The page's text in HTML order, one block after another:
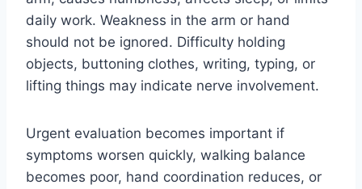
daily work. Weakness in the arm or hand
should not be ignored. Difficulty holding
objects, buttoning clothes, writing, typing, or
lifting things may indicate nerve involvement.
Urgent evaluation becomes important if
symptoms worsen quickly, walking balance
becomes poor, hand coordination reduces, or